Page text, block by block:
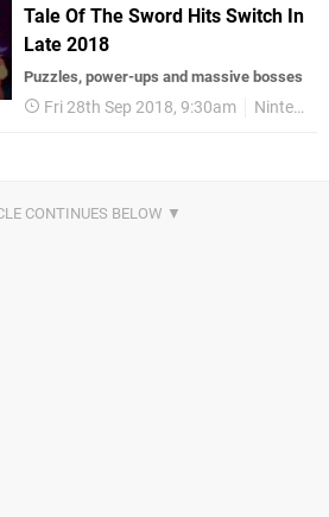
Tale Of The Sword Hits Switch In
Late 2018
Puzzles, power-ups and massive bosses
Fri 28th Sep 2018, 9:30am Nintendo Switch